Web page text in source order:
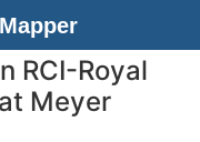
RCI-Royal
Meyer